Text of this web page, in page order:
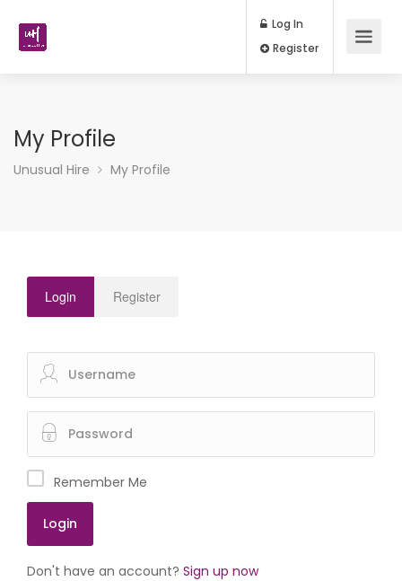
Log In
My Profile
Unusual Hire My Profile
Login Register
Remember Me
Don't have an account? Sign up now